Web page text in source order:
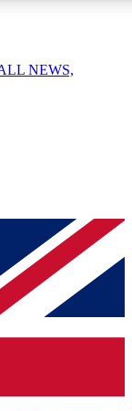
your email below
and sign you
on all your
NEWS,